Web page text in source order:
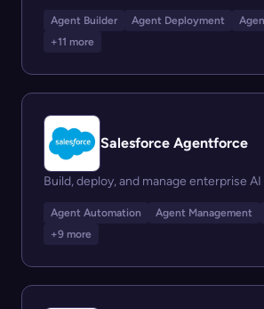
Agent Builder Agent Deployment
+11 more
Salesforce Agentforce
Build, deploy, and manage enterprise
Agent Automation Agent Management
+9 more